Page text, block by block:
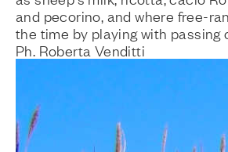
and pecorino, and where free-
the time by playing with passing
Ph. Roberta Venditti